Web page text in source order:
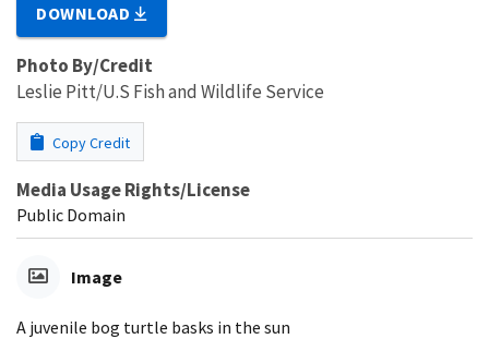
DOWNLOAD
Photo By/Credit
Leslie Pitt/U.S Fish and Wildlife Service
Copy Credit
Media Usage Rights/License
Public Domain
Image
A juvenile bog turtle basks in the sun